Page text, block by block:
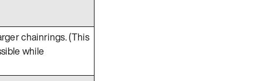
chainrings. (This
while